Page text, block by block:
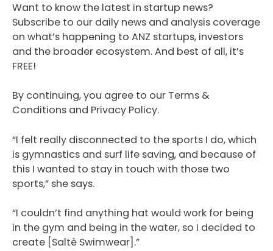
Want to know the latest in startup news?
Subscribe to our daily news and analysis coverage
on what’s happening to ANZ startups, investors
and the broader ecosystem. And best of all, it’s
FREE!
By continuing, you agree to our Terms &
Conditions and Privacy Policy.
“I felt really disconnected to the sports I do, which
is gymnastics and surf life saving, and because of
this I wanted to stay in touch with those two
sports,” she says.
“I couldn’t find anything hat would work for being
in the gym and being in the water, so I decided to
create [Saltè Swimwear].”